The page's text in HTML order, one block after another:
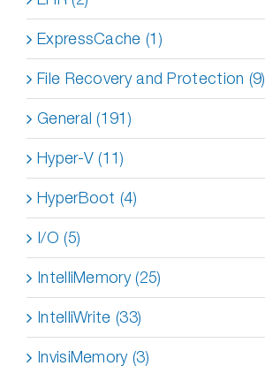
ExpressCache (1)
File Recovery and Protection (9)
General (191)
Hyper-V (11)
HyperBoot (4)
I/O (5)
IntelliMemory (25)
IntelliWrite (33)
InvisiMemory (3)